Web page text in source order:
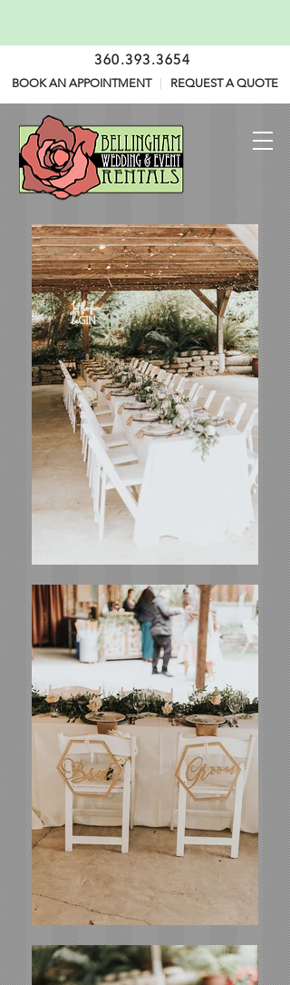
360.393.3654
BOOK AN APPOINTMENT REQUEST A QUOTE